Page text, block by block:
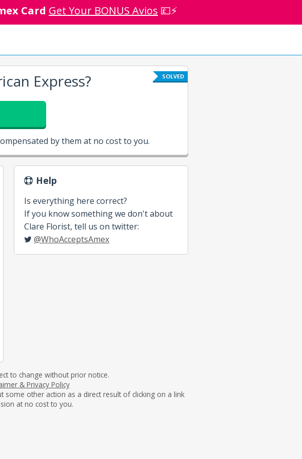
Card Get Your BONUS Avios 💷⚡
SOLVED
Express?
by them at no cost to you.
Help
Is everything here correct?
If you know something we don't about
Clare Florist, tell us on twitter:
@WhoAcceptsAmex
to change without prior notice.
& Privacy Policy
some other action as a direct result of clicking on a link
at no cost to you.